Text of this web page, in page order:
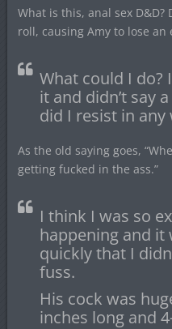
What is this, anal sex
roll, causing Amy to lose an
What could I do?
it and didn’t say
did I resist in any
As the old saying goes,
getting fucked in the ass.”
I think I was so
happening and it
quickly that I
fuss.
His cock was
inches long and